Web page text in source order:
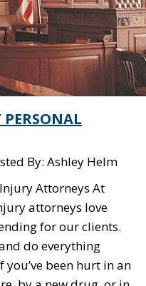
PERSONAL
By: Ashley Helm
Attorneys At
attorneys love
for our clients.
do everything
been hurt in an